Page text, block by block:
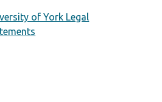
of York Legal